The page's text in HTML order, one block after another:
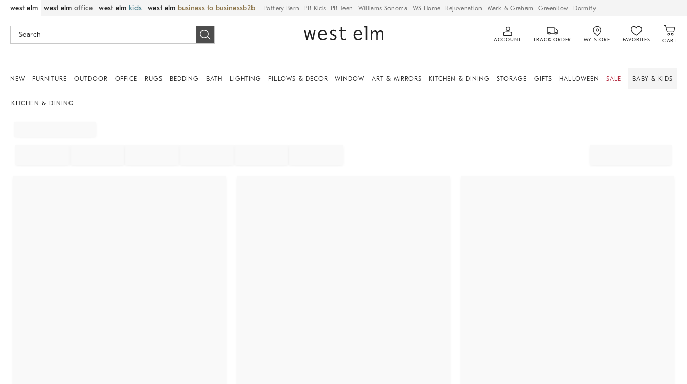
west elm west elm office west elm kids west elm business to business Pottery Barn PB Kids PB Teen Williams Sonoma WS Home Rejuvenation Mark & Graham GreenRow Dormify
ACCOUNT TRACK ORDER MY STORE FAVORITES CART
NEW FURNITURE OUTDOOR OFFICE RUGS BEDDING BATH LIGHTING PILLOWS & DECOR WINDOW ART & MIRRORS KITCHEN & DINING STORAGE GIFTS HALLOWEEN SALE BABY & KIDS
KITCHEN & DINING